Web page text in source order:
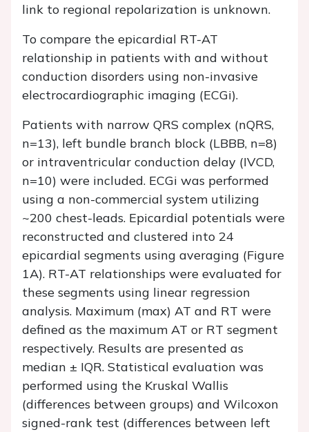
link to regional repolarization is unknown.
To compare the epicardial RT-AT
relationship in patients with and without
conduction disorders using non-invasive
electrocardiographic imaging (ECGi).
Patients with narrow QRS complex (nQRS,
n=13), left bundle branch block (LBBB, n=8)
or intraventricular conduction delay (IVCD,
n=10) were included. ECGi was performed
using a non-commercial system utilizing
~200 chest-leads. Epicardial potentials were
reconstructed and clustered into 24
epicardial segments using averaging (Figure
1A). RT-AT relationships were evaluated for
these segments using linear regression
analysis. Maximum (max) AT and RT were
defined as the maximum AT or RT segment
respectively. Results are presented as
median ± IQR. Statistical evaluation was
performed using the Kruskal Wallis
(differences between groups) and Wilcoxon
signed-rank test (differences between left